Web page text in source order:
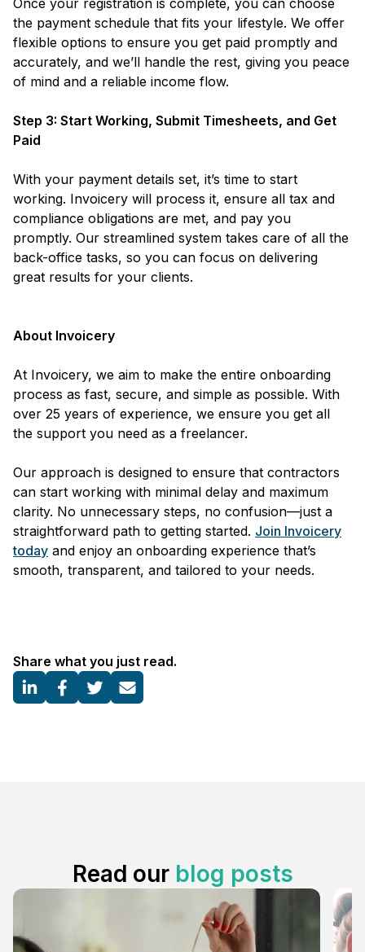
Once your registration is complete, you can choose
the payment schedule that fits your lifestyle. We offer
flexible options to ensure you get paid promptly and
accurately, and we’ll handle the rest, giving you peace
of mind and a reliable income flow.
Step 3: Start Working, Submit Timesheets, and Get
Paid
With your payment details set, it’s time to start
working. Invoicery will process it, ensure all tax and
compliance obligations are met, and pay you
promptly. Our streamlined system takes care of all the
back-office tasks, so you can focus on delivering
great results for your clients.
About Invoicery
At Invoicery, we aim to make the entire onboarding
process as fast, secure, and simple as possible. With
over 25 years of experience, we ensure you get all
the support you need as a freelancer.
Our approach is designed to ensure that contractors
can start working with minimal delay and maximum
clarity. No unnecessary steps, no confusion—just a
straightforward path to getting started. Join Invoicery
today and enjoy an onboarding experience that’s
smooth, transparent, and tailored to your needs.
Share what you just read.
Read our blog posts